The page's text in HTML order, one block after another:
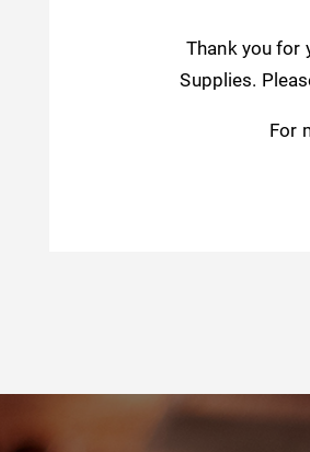
Thank you for
Supplies.
For